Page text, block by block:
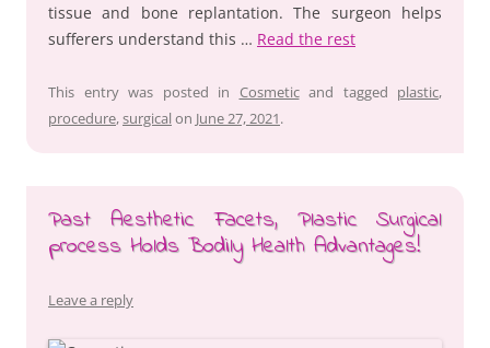
tissue and bone replantation. The surgeon helps
sufferers understand this … Read the rest
This entry was posted in Cosmeticand tagged plastic,
procedure,surgical on June 27, 2021.
Past Aesthetic Facets, Plastic Surgical
process Holds Bodily Health Advantages!
Leave a reply